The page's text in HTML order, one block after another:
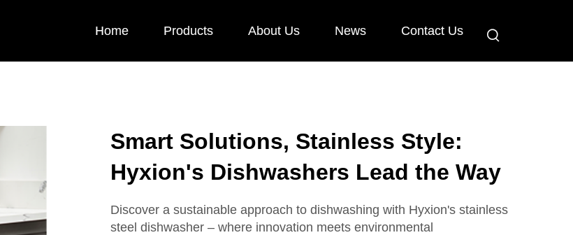
Home Products About Us News Contact Us
Smart Solutions, Stainless Style:
Hyxion's Dishwashers Lead the Way
Discover a sustainable approach to dishwashing with Hyxion's stainless
steel dishwasher – where innovation meets environmental